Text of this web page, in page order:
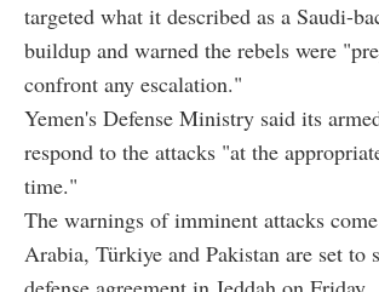
targeted what it described as a Saudi-
buildup and warned the rebels were
confront any escalation."
Yemen's Defense Ministry said its
respond to the attacks "at the
time."
The warnings of imminent attacks
Arabia, Türkiye and Pakistan are set to